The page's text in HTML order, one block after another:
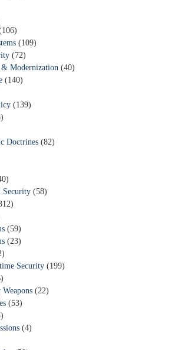
(109)
(72)
& Modernization (40)
(140)
(139)
Doctrines (82)
Security (58)
(59)
(23)
Security (199)
(22)
(53)
(4)